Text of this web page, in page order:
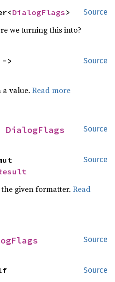
Source
DialogFlags >
we turning this into?
Source
>
a value.Read more
Source
DialogFlags
Source
the given formatter.Read
Source
Source